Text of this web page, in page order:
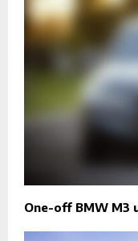
One-off BMW M3